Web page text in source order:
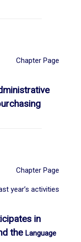
Chapter Page
Chapter Page
year’s activities
in
the Language